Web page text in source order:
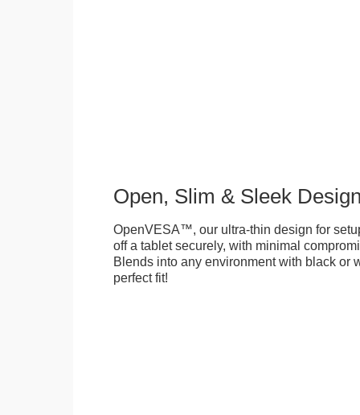
Open, Slim & Sleek
OpenVESA™, our ultra-thin design for
off a tablet securely, with minimal
Blends into any environment with black or
perfect fit!